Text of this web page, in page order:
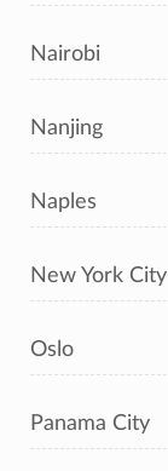
Nairobi
Nanjing
Naples
New York City
Oslo
Panama City